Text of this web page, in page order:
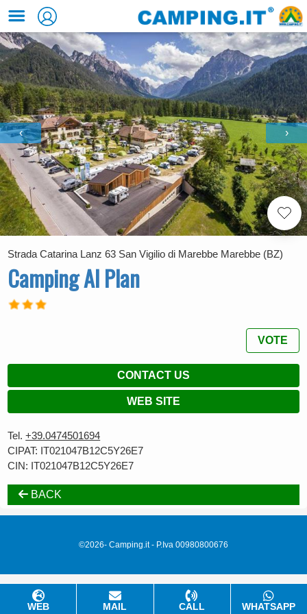
‹ ›
Strada Catarina Lanz 63 San Vigilio di Marebbe Marebbe (BZ)
Camping Al Plan
VOTE
CONTACT US
WEB SITE
Tel.+39.0474501694
CIPAT: IT021047B12C5Y26E7
CIN: IT021047B12C5Y26E7
BACK
WEB MAIL CALL WHATSAPP
©2026- Camping.it - P.Iva 00980800676